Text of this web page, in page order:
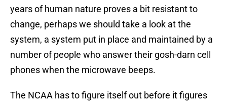
years of human nature proves a bit resistant to
change, perhaps we should take a look at the
system, a system put in place and maintained by a
number of people who answer their gosh-darn cell
phones when the microwave beeps.
The NCAA has to figure itself out before it figures